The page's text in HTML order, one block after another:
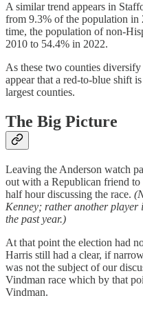
A similar trend appears in
from 9.3% of the population in
time, the population of non-
2010 to 54.4% in 2022.
As these two counties
appear that a red-to-blue shift
largest counties.
The Big Picture
Leaving the Anderson watch
out with a Republican friend
half hour discussing the race.
Kenney; rather another player
the past year.)
At that point the election had
Harris still had a clear, if
was not the subject of our
Vindman race which by that
Vindman.